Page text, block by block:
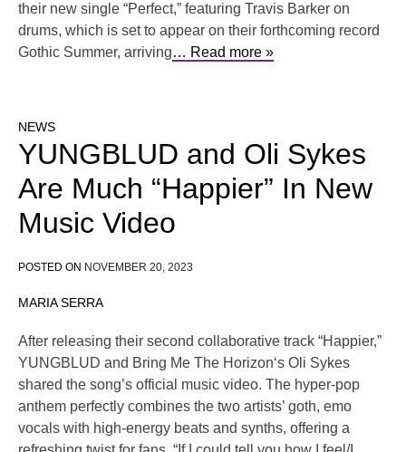
their new single “Perfect,” featuring Travis Barker on
drums, which is set to appear on their forthcoming record
Gothic Summer, arriving… Read more »
NEWS
YUNGBLUD and Oli Sykes
Are Much “Happier” In New
Music Video
POSTED ON NOVEMBER 20, 2023
MARIA SERRA
After releasing their second collaborative track “Happier,”
YUNGBLUD and Bring Me The Horizon‘s Oli Sykes
shared the song’s official music video. The hyper-pop
anthem perfectly combines the two artists’ goth, emo
vocals with high-energy beats and synths, offering a